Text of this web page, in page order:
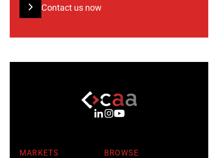
Contact us now
MARKETS
BROWSE